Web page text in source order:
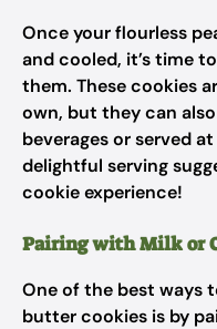
Once your flourless
and cooled, it’s time
them. These cookies
own, but they can
beverages or served
delightful serving
cookie experience!
Pairing with Milk or
One of the best ways
butter cookies is by